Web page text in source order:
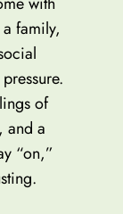
family,
of
and a
“on,”